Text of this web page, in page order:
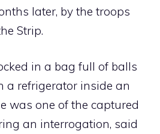
later, by the troops
Strip.
in a bag full of balls
a refrigerator inside an
was one of the captured
an interrogation, said